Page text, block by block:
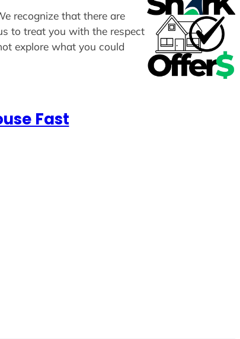
recognize that there are
to treat you with the respect
explore what you could
Fast